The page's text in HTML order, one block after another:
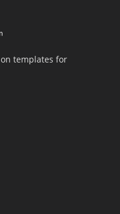
templates for